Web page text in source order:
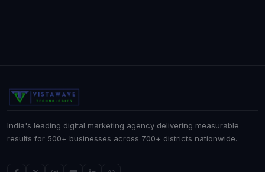
India's leading digital marketing agency delivering measurable
results for 500+ businesses across 700+ districts nationwide.